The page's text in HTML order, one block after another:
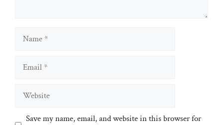
Save my name, email, and website in this browser for